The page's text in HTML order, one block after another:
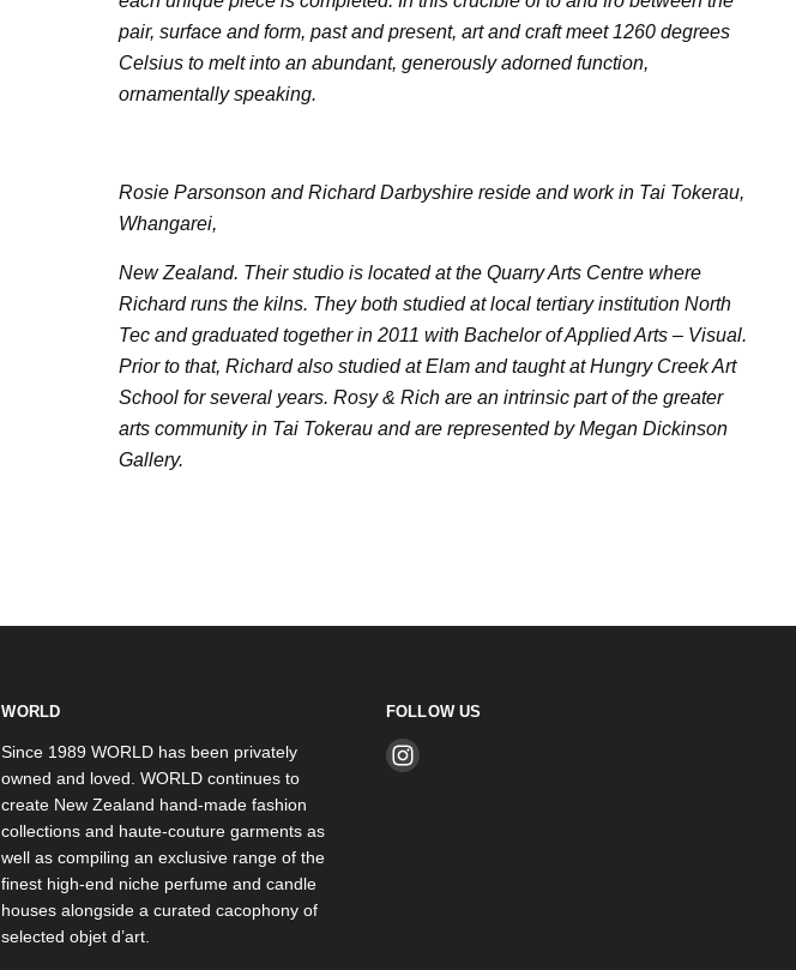
pair, surface and form, past and present, art and craft meet 1260 degrees
Celsius to melt into an abundant, generously adorned function,
ornamentally speaking.
Rosie Parsonson and Richard Darbyshire reside and work in Tai Tokerau,
Whangarei,
New Zealand. Their studio is located at the Quarry Arts Centre where
Richard runs the kilns. They both studied at local tertiary institution North
Tec and graduated together in 2011 with Bachelor of Applied Arts – Visual.
Prior to that, Richard also studied at Elam and taught at Hungry Creek Art
School for several years. Rosy & Rich are an intrinsic part of the greater
arts community in Tai Tokerau and are represented by Megan Dickinson
Gallery.
WORLD
Since 1989 WORLD has been privately
owned and loved. WORLD continues to
create New Zealand hand-made fashion
collections and haute-couture garments as
well as compiling an exclusive range of the
finest high-end niche perfume and candle
houses alongside a curated cacophony of
selected objet d’art.
FOLLOW US
Find